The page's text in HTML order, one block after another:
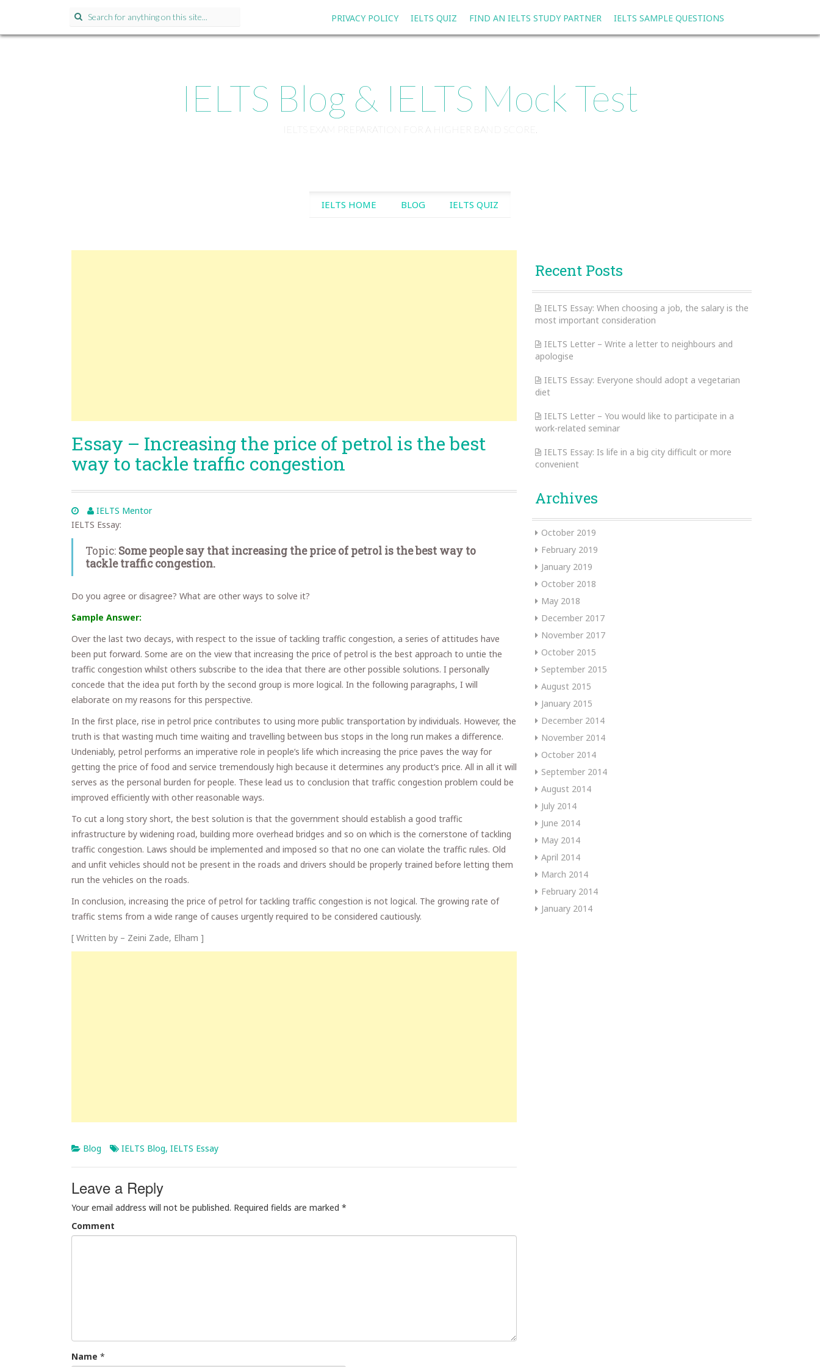
Search for: IELTS SAMPLE QUESTIONS
FIND AN IELTS STUDY PARTNER
IELTS QUIZ
PRIVACY POLICY
IELTS Blog & IELTS Mock Test
IELTS EXAM PREPARATION FOR A HIGHER BAND SCORE.
SKIP TO CONTENT
IELTS HOME BLOG IELTS QUIZ
Essay – Increasing the price of petrol is the best
way to tackle traffic congestion
IELTS Mentor
IELTS Essay:
Topic: Some people say that increasing the price of petrol is the best way to
tackle traffic congestion.
Do you agree or disagree? What are other ways to solve it?
Sample Answer:
Over the last two decays, with respect to the issue of tackling traffic congestion, a series of attitudes have
been put forward. Some are on the view that increasing the price of petrol is the best approach to untie the
traffic congestion whilst others subscribe to the idea that there are other possible solutions. I personally
concede that the idea put forth by the second group is more logical. In the following paragraphs, I will
elaborate on my reasons for this perspective.
In the first place, rise in petrol price contributes to using more public transportation by individuals. However, the
truth is that wasting much time waiting and travelling between bus stops in the long run makes a difference.
Undeniably, petrol performs an imperative role in people’s life which increasing the price paves the way for
getting the price of food and service tremendously high because it determines any product’s price. All in all it will
serves as the personal burden for people. These lead us to conclusion that traffic congestion problem could be
improved efficiently with other reasonable ways.
To cut a long story short, the best solution is that the government should establish a good traffic
infrastructure by widening road, building more overhead bridges and so on which is the cornerstone of tackling
traffic congestion. Laws should be implemented and imposed so that no one can violate the traffic rules. Old
and unfit vehicles should not be present in the roads and drivers should be properly trained before letting them
run the vehicles on the roads.
In conclusion, increasing the price of petrol for tackling traffic congestion is not logical. The growing rate of
traffic stems from a wide range of causes urgently required to be considered cautiously.
[ Written by – Zeini Zade, Elham ]
Blog IELTS Blog, IELTS Essay
Leave a Reply
Your email address will not be published. Required fields are marked *
Comment
Name *
Recent Posts
IELTS Essay: When choosing a job, the salary is the
most important consideration
IELTS Letter – Write a letter to neighbours and
apologise
IELTS Essay: Everyone should adopt a vegetarian
diet
IELTS Letter – You would like to participate in a
work-related seminar
IELTS Essay: Is life in a big city difficult or more
convenient
Archives
October 2019
February 2019
January 2019
October 2018
May 2018
December 2017
November 2017
October 2015
September 2015
August 2015
January 2015
December 2014
November 2014
October 2014
September 2014
August 2014
July 2014
June 2014
May 2014
April 2014
March 2014
February 2014
January 2014